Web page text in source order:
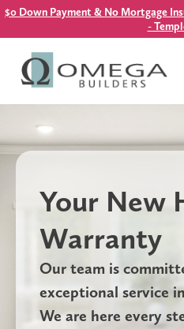
$0 Down Payment & No Mortgage
-
Find Your Home
Resources
About Us
This is a search field with
There are no
Your New
Warranty
Our team is
exceptional service
We are here every